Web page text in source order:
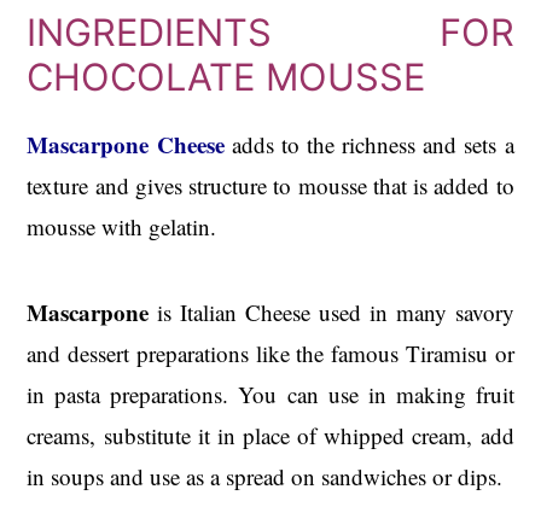
INGREDIENTS FOR
CHOCOLATE MOUSSE
Mascarpone Cheeseadds to the richness and sets a
texture and gives structure to mousse that is added to
mousse with gelatin.
Mascarpone is Italian Cheese used in many savory
and dessert preparations like the famous Tiramisu or
in pasta preparations. You can use in making fruit
creams, substitute it in place of whipped cream, add
in soups and use as a spread on sandwiches or dips.